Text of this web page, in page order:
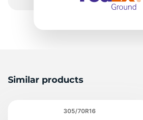
Similar products
305/70R16